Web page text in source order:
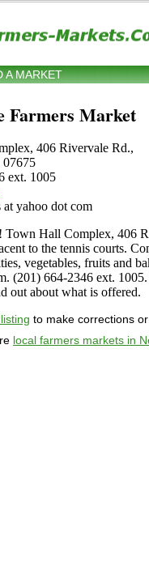
A MARKET
Farmers Market
406 Rivervale Rd.,
07675
ext. 1005
yahoo dot com
Hall Complex, 406
to the tennis courts.
vegetables, fruits and
(201) 664-2346 ext.
out about what is offered.
to make corrections
local farmers markets in